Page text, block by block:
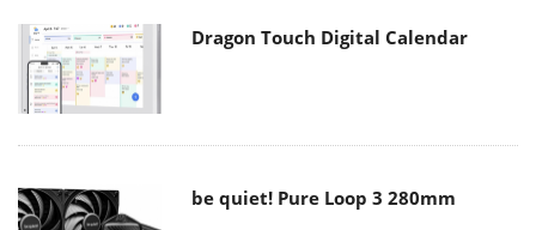
Dragon Touch Digital Calendar
be quiet! Pure Loop 3 280mm